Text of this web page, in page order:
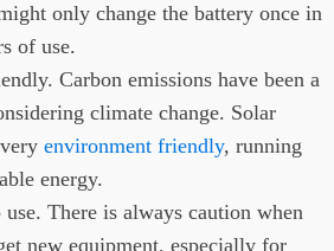
only change the battery once in
of use.
Carbon emissions have been a
climate change. Solar
environment friendly, running
energy.
use. There is always caution when
new equipment, especially for